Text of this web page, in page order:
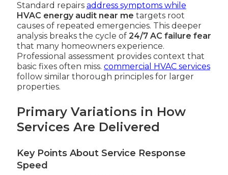
Standard repairs address symptoms while
HVAC energy audit near me targets root
causes of repeated emergencies. This deeper
analysis breaks the cycle of 24/7 AC failure fear
that many homeowners experience.
Professional assessment provides context that
basic fixes often miss. commercial HVAC services
follow similar thorough principles for larger
properties.
Primary Variations in How
Services Are Delivered
Key Points About Service Response
Speed